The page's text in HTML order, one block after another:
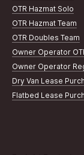
OTR Hazmat Solo
OTR Hazmat Team
OTR Doubles Team
Owner Operator
Owner Operator
Dry Van Lease
Flatbed Lease